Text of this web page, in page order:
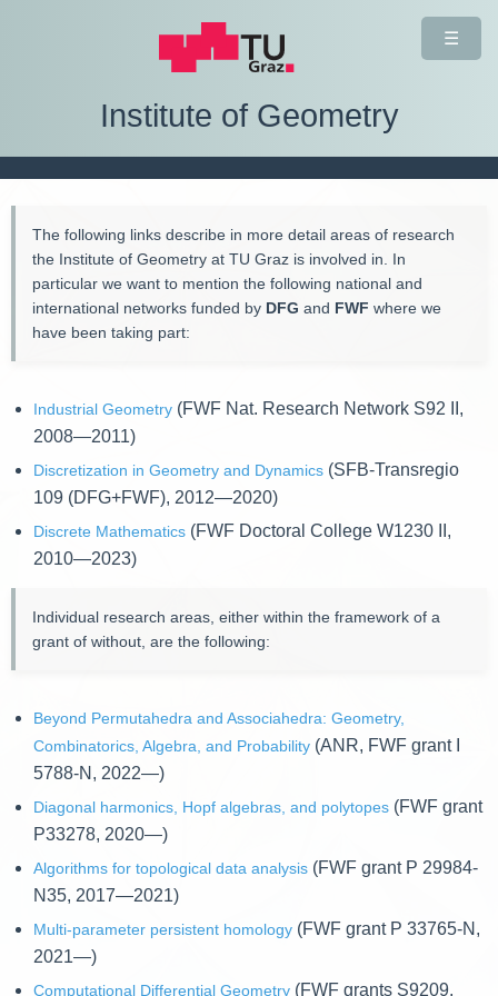
Institute of Geometry
☰
The following links describe in more detail areas of research
the Institute of Geometry at TU Graz is involved in. In
particular we want to mention the following national and
international networks funded by DFG and FWF where we
have been taking part:
Industrial Geometry (FWF Nat. Research Network S92 II,
2008—2011)
Discretization in Geometry and Dynamics (SFB-Transregio
109 (DFG+FWF), 2012—2020)
Discrete Mathematics (FWF Doctoral College W1230 II,
2010—2023)
Individual research areas, either within the framework of a
grant of without, are the following:
Beyond Permutahedra and Associahedra: Geometry,
Combinatorics, Algebra, and Probability (ANR, FWF grant I
5788-N, 2022—)
Diagonal harmonics, Hopf algebras, and polytopes (FWF grant
P33278, 2020—)
Algorithms for topological data analysis (FWF grant P 29984-
N35, 2017—2021)
Multi-parameter persistent homology (FWF grant P 33765-N,
2021—)
Computational Differential Geometry (FWF grants S9209,